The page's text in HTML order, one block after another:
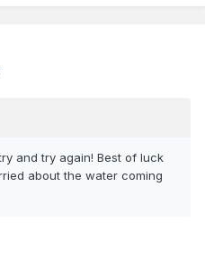
and try again! Best of luck
about the water coming